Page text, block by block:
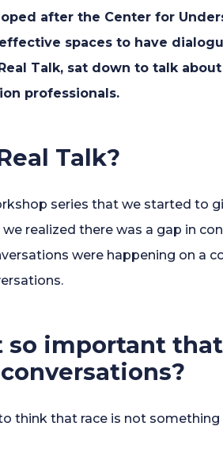
after the Center for
spaces to have
Talk, sat down to talk
professionals.
Talk?
series that we started to
realized there was a gap in
were happening on a
so important
think that race is not